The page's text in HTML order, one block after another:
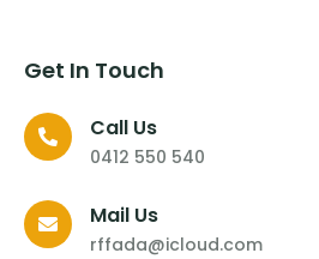
Get In Touch
Call Us
0412 550 540
Mail Us
rffada@icloud.com